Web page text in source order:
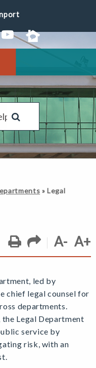
»Legal
A- A+
led by
chief legal counsel for
departments.
Legal Department
service by
risk, with an